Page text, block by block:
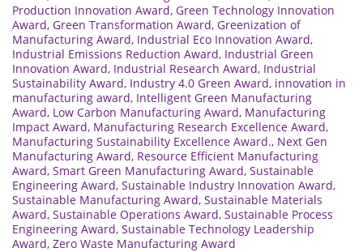
Production Innovation Award, Green Technology Innovation
Award, Green Transformation Award, Greenization of
Manufacturing Award, Industrial Eco Innovation Award,
Industrial Emissions Reduction Award, Industrial Green
Innovation Award, Industrial Research Award, Industrial
Sustainability Award, Industry 4.0 Green Award, innovation in
manufacturing award, Intelligent Green Manufacturing
Award, Low Carbon Manufacturing Award, Manufacturing
Impact Award, Manufacturing Research Excellence Award,
Manufacturing Sustainability Excellence Award., Next Gen
Manufacturing Award, Resource Efficient Manufacturing
Award, Smart Green Manufacturing Award, Sustainable
Engineering Award, Sustainable Industry Innovation Award,
Sustainable Manufacturing Award, Sustainable Materials
Award, Sustainable Operations Award, Sustainable Process
Engineering Award, Sustainable Technology Leadership
Award, Zero Waste Manufacturing Award